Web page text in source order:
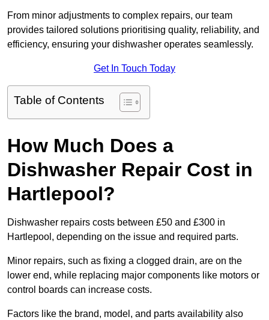
From minor adjustments to complex repairs, our team
provides tailored solutions prioritising quality, reliability, and
efficiency, ensuring your dishwasher operates seamlessly.
Get In Touch Today
Table of Contents
How Much Does a
Dishwasher Repair Cost in
Hartlepool?
Dishwasher repairs costs between £50 and £300 in
Hartlepool, depending on the issue and required parts.
Minor repairs, such as fixing a clogged drain, are on the
lower end, while replacing major components like motors or
control boards can increase costs.
Factors like the brand, model, and parts availability also